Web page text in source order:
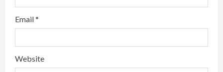
Email*
Website